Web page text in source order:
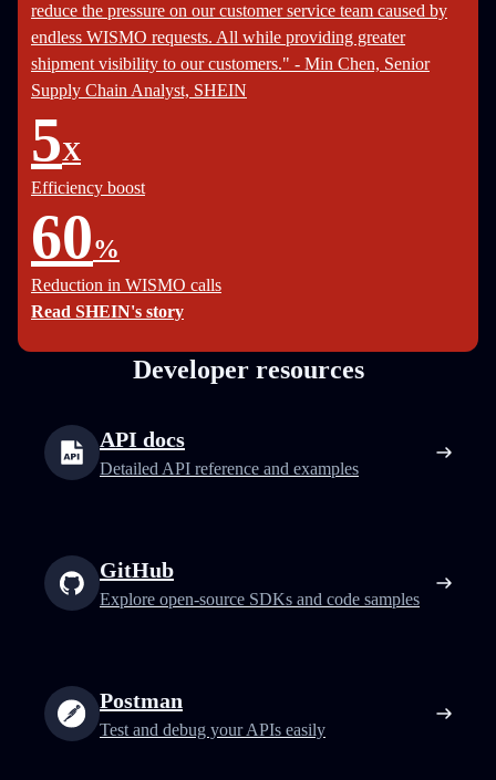
reduce the pressure on our customer service team caused by
endless WISMO requests. All while providing greater
shipment visibility to our customers." - Min Chen, Senior
Supply Chain Analyst, SHEIN
5X
Efficiency boost
60%
Reduction in WISMO calls
Read SHEIN's story
Developer resources
API docs
Detailed API reference and examples
GitHub
Explore open-source SDKs and code samples
Postman
Test and debug your APIs easily